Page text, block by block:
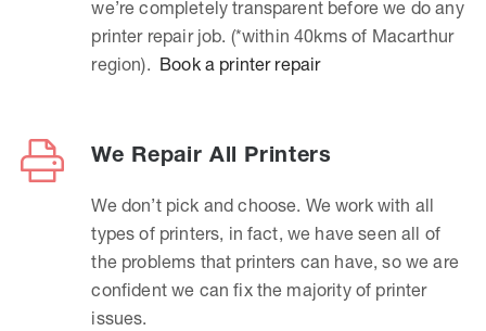
we’re completely transparent before we do any
printer repair job. (*within 40kms of Macarthur
region). Book a printer repair
We Repair All Printers
We don’t pick and choose. We work with all
types of printers, in fact, we have seen all of
the problems that printers can have, so we are
confident we can fix the majority of printer
issues.